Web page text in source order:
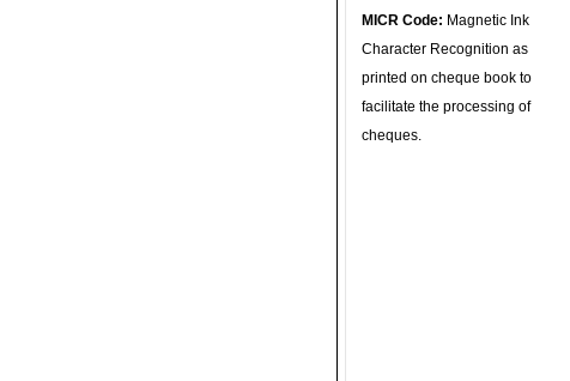
MICR Code: Magnetic Ink
Character Recognition as
printed on cheque book to
facilitate the processing of
cheques.